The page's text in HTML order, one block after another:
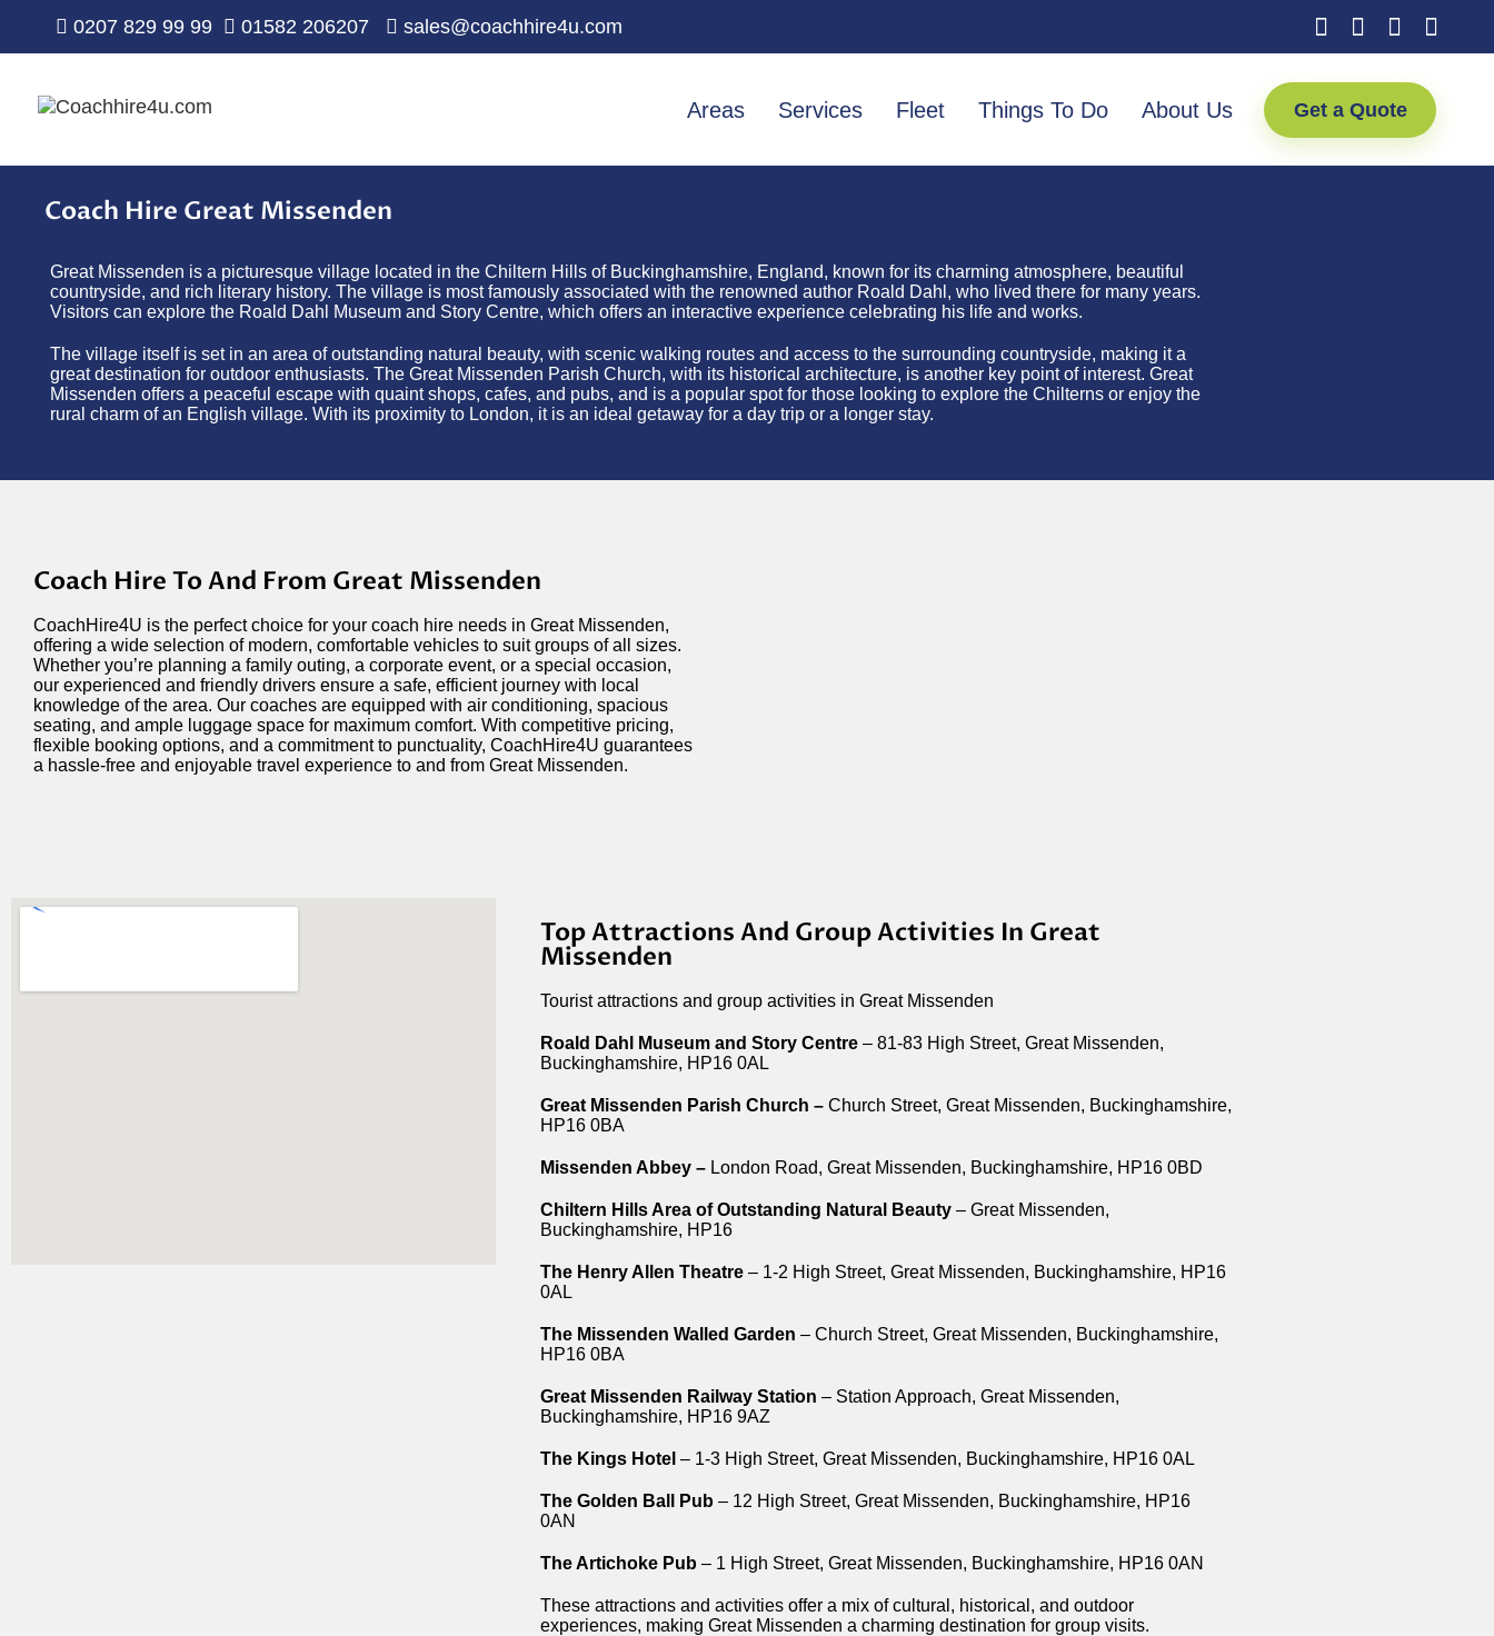
0207 829 99 99 01582 206207 sales@coachhire4u.com
Areas Services Fleet Things To Do About Us Get a Quote
Coach Hire Great Missenden
Great Missenden is a picturesque village located in the Chiltern Hills of Buckinghamshire, England, known for its charming atmosphere, beautiful
countryside, and rich literary history. The village is most famously associated with the renowned author Roald Dahl, who lived there for many years.
Visitors can explore the Roald Dahl Museum and Story Centre, which offers an interactive experience celebrating his life and works.
The village itself is set in an area of outstanding natural beauty, with scenic walking routes and access to the surrounding countryside, making it a
great destination for outdoor enthusiasts. The Great Missenden Parish Church, with its historical architecture, is another key point of interest. Great
Missenden offers a peaceful escape with quaint shops, cafes, and pubs, and is a popular spot for those looking to explore the Chilterns or enjoy the
rural charm of an English village. With its proximity to London, it is an ideal getaway for a day trip or a longer stay.
Coach Hire To And From Great Missenden
CoachHire4U is the perfect choice for your coach hire needs in Great Missenden,
offering a wide selection of modern, comfortable vehicles to suit groups of all sizes.
Whether you’re planning a family outing, a corporate event, or a special occasion,
our experienced and friendly drivers ensure a safe, efficient journey with local
knowledge of the area. Our coaches are equipped with air conditioning, spacious
seating, and ample luggage space for maximum comfort. With competitive pricing,
flexible booking options, and a commitment to punctuality, CoachHire4U guarantees
a hassle-free and enjoyable travel experience to and from Great Missenden.
Top Attractions And Group Activities In Great
Missenden
Tourist attractions and group activities in Great Missenden
Roald Dahl Museum and Story Centre– 81-83 High Street, Great Missenden,
Buckinghamshire, HP16 0AL
Great Missenden Parish Church –Church Street, Great Missenden, Buckinghamshire,
HP16 0BA
Missenden Abbey –London Road, Great Missenden, Buckinghamshire, HP16 0BD
Chiltern Hills Area of Outstanding Natural Beauty– Great Missenden,
Buckinghamshire, HP16
The Henry Allen Theatre– 1-2 High Street, Great Missenden, Buckinghamshire, HP16
0AL
The Missenden Walled Garden – Church Street, Great Missenden, Buckinghamshire,
HP16 0BA
Great Missenden Railway Station – Station Approach, Great Missenden,
Buckinghamshire, HP16 9AZ
The Kings Hotel – 1-3 High Street, Great Missenden, Buckinghamshire, HP16 0AL
The Golden Ball Pub – 12 High Street, Great Missenden, Buckinghamshire, HP16
0AN
The Artichoke Pub – 1 High Street, Great Missenden, Buckinghamshire, HP16 0AN
These attractions and activities offer a mix of cultural, historical, and outdoor
experiences, making Great Missenden a charming destination for group visits.